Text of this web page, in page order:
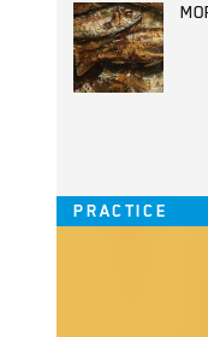
PRACTICE